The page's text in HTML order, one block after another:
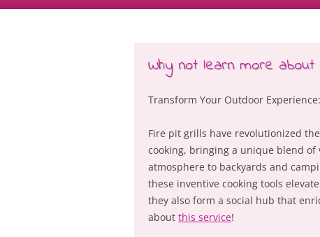
Why not learn more about
Transform Your Outdoor
Fire pit grills have revolutionized
cooking, bringing a unique blend of
atmosphere to backyards and
these inventive cooking tools
they also form a social hub that
about this service!